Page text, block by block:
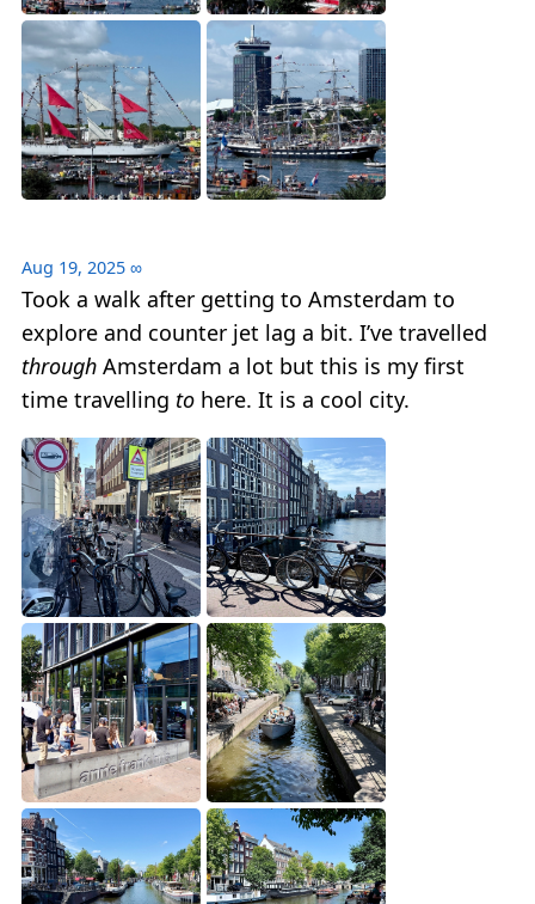
Aug 19, 2025 ∞
Took a walk after getting to Amsterdam to
explore and counter jet lag a bit. I’ve travelled
through Amsterdam a lot but this is my first
time travelling to here. It is a cool city.